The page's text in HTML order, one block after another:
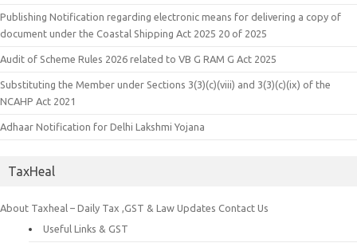
Publishing Notification regarding electronic means for delivering a copy of
document under the Coastal Shipping Act 2025 20 of 2025
Audit of Scheme Rules 2026 related to VB G RAM G Act 2025
Substituting the Member under Sections 3(3)(c)(viii) and 3(3)(c)(ix) of the
NCAHP Act 2021
Adhaar Notification for Delhi Lakshmi Yojana
TaxHeal
About Taxheal – Daily Tax ,GST & Law Updates Contact Us
Useful Links & GST